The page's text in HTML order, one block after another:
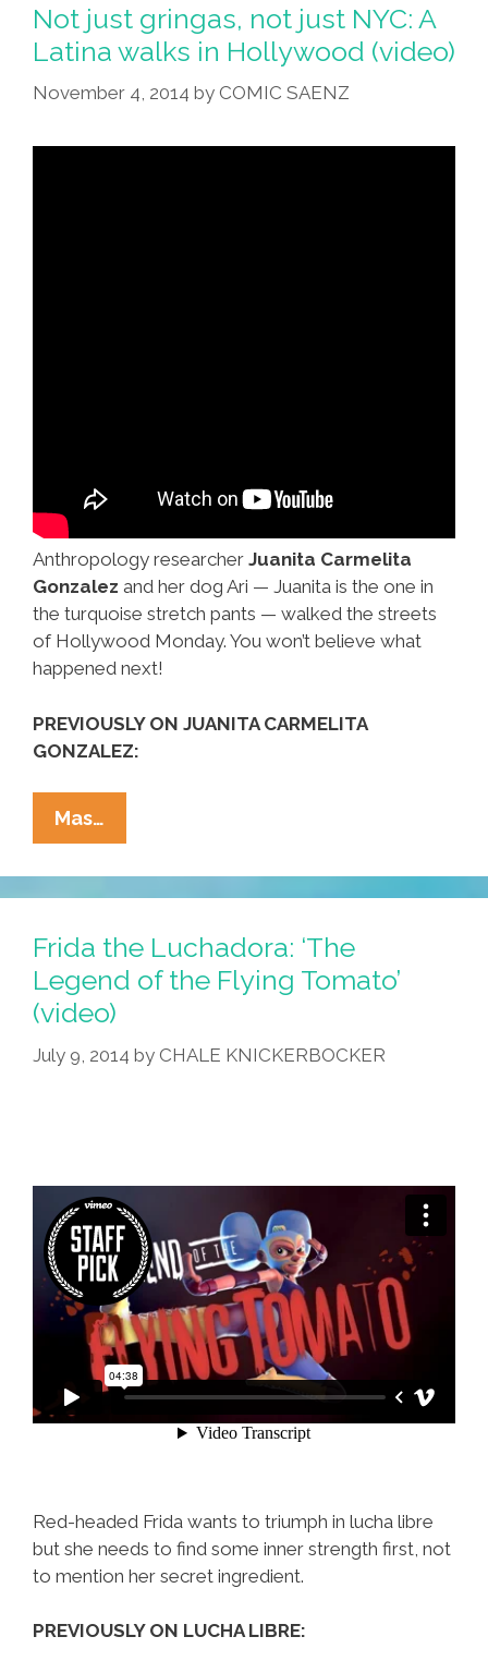
Not just gringas, not just NYC: A
Latina walks in Hollywood (video)
November 4, 2014 by COMIC SAENZ
Anthropology researcher Juanita Carmelita
Gonzalez and her dog Ari — Juanita is the one in
the turquoise stretch pants — walked the streets
of Hollywood Monday. You won’t believe what
happened next!
PREVIOUSLY ON JUANITA CARMELITA
GONZALEZ:
Mas…
Just
Gringas,
Not
Just
NYC:
A
Latina
Walks
Frida the Luchadora: ‘The
Legend of the Flying Tomato’
(video)
July 9, 2014 by CHALE KNICKERBOCKER
Red-headed Frida wants to triumph in lucha libre
but she needs to find some inner strength first, not
to mention her secret ingredient.
PREVIOUSLY ON LUCHA LIBRE: